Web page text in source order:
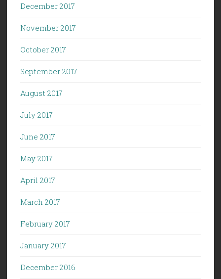
December 2017
November 2017
October 2017
September 2017
August 2017
July 2017
June 2017
May 2017
April 2017
March 2017
February 2017
January 2017
December 2016